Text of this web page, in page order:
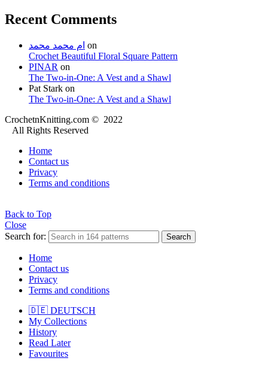
Recent Comments
ام محمد محمد on
Crochet Beautiful Floral Square Pattern
PINAR on
The Two-in-One: A Vest and a Shawl
Pat Stark on
The Two-in-One: A Vest and a Shawl
CrochetnKnitting.com © 2022
All Rights Reserved
Home
Contact us
Privacy
Terms and conditions
Back to Top
Close
Search for:
Search
Home
Contact us
Privacy
Terms and conditions
🇩🇪 DEUTSCH
My Collections
History
Read Later
Favourites